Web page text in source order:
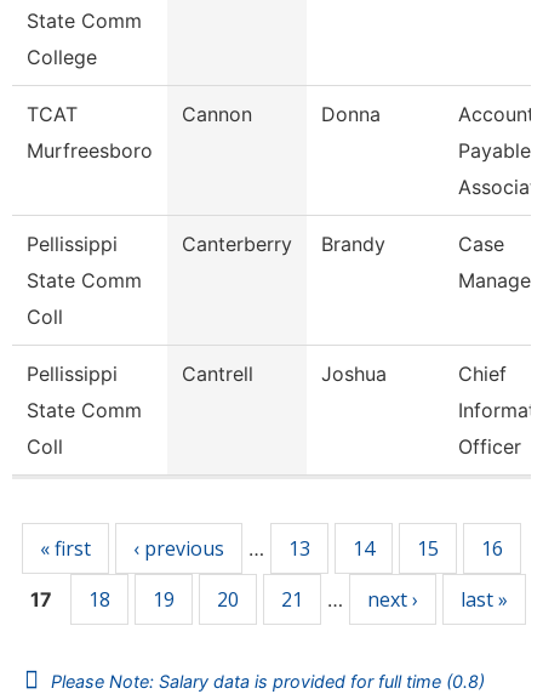
State Comm
College
TCAT
Murfreesboro
Cannon Donna
Accounts
Payable
Pellissippi
State Comm
Coll
Canterberry Brandy
Case
Manager
Pellissippi
State Comm
Coll
Cantrell Joshua
Chief
Officer
« first ‹ previous … 13 14 15 16
17 18 19 20 21 … next › last »
Please Note: Salary data is provided for full time (0.8)